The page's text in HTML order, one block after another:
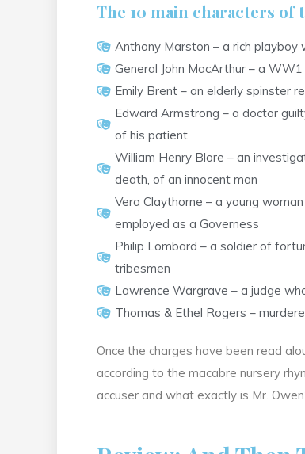
The 10 main characters of
Anthony Marston – a rich
General John MacArthur – a
Emily Brent – an elderly spinster
Edward Armstrong – a doctor
of his patient
William Henry Blore – an
death, of an innocent man
Vera Claythorne – a young
employed as a Governess
Philip Lombard – a soldier of
tribesmen
Lawrence Wargrave – a judge
Thomas & Ethel Rogers –
Once the charges have been read
according to the macabre nursery
accuser and what exactly is Mr.